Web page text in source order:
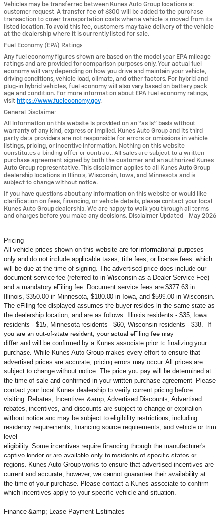
Vehicles may be transferred between Kunes Auto Group locations at
customer request. A transfer fee of $300 will be added to the purchase
transaction to cover transportation costs when a vehicle is moved from its
listed location. To avoid this fee, customers may take delivery of the vehicle
at the dealership where it is currently listed for sale.
Fuel Economy (EPA) Ratings
Any fuel economy figures shown are based on the model year EPA mileage
ratings and are provided for comparison purposes only. Your actual fuel
economy will vary depending on how you drive and maintain your vehicle,
driving conditions, vehicle load, climate, and other factors. For hybrid and
plug-in hybrid vehicles, fuel economy will also vary based on battery pack
age and condition. For more information about EPA fuel economy ratings,
visit https://www.fueleconomy.gov.
General Disclaimer
All information on this website is provided on an “as is” basis without
warranty of any kind, express or implied. Kunes Auto Group and its third-
party data providers are not responsible for errors or omissions in vehicle
listings, pricing, or incentive information. Nothing on this website
constitutes a binding offer or contract. All sales are subject to a written
purchase agreement signed by both the customer and an authorized Kunes
Auto Group representative. This disclaimer applies to all Kunes Auto Group
dealership locations in Illinois, Wisconsin, Iowa, and Minnesota and is
subject to change without notice.
If you have questions about any information on this website or would like
clarification on fees, financing, or vehicle details, please contact your local
Kunes Auto Group dealership. We are happy to walk you through all terms
and charges before you make any decisions. Disclaimer Updated - May 2026
Pricing
All vehicle prices shown on this website are for informational purposes
only and do not include applicable taxes, title fees, or license fees, which
will be due at the time of signing. The advertised price does include our
document service fee (referred to in Wisconsin as a Dealer Service Fee)
and a mandatory eFiling fee. Document service fees are $377.63 in
Illinois, $350.00 in Minnesota, $180.00 in Iowa, and $599.00 in Wisconsin.
The eFiling fee displayed assumes the buyer resides in the same state as
the dealership location, and are as follows: Illinois residents - $35, Iowa
residents - $15, Minnesota residents - $60, Wisconsin residents - $38. If
you are an out-of-state resident, your actual eFiling fee may
differ and will be confirmed by a Kunes associate prior to finalizing your
purchase. While Kunes Auto Group makes every effort to ensure that
advertised prices are accurate, pricing errors may occur. All prices are
subject to change without notice. The price you pay will be determined at
the time of sale and confirmed in your written purchase agreement. Please
contact your local Kunes dealership to verify current pricing before
visiting. Rebates, Incentives &amp; Advertised Discounts, Advertised
rebates, incentives, and discounts are subject to change or expiration
without notice and may be subject to eligibility restrictions, including
residency requirements, financing source requirements, and vehicle or trim
level
eligibility. Some incentives require financing through the manufacturer's
captive lender or are available only to residents of specific states or
regions. Kunes Auto Group works to ensure that advertised incentives are
current and accurate; however, we cannot guarantee their availability at
the time of your purchase. Please contact a Kunes associate to confirm
which incentives apply to your specific vehicle and situation.
Finance &amp; Lease Payment Estimates